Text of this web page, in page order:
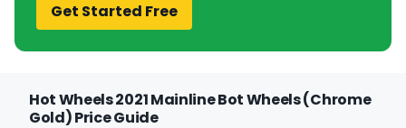
Get Started Free
Hot Wheels 2021 Mainline Bot Wheels (Chrome
Gold) Price Guide